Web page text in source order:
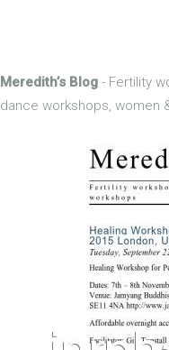
Meredith’s Blog - Fertility
dance workshops, women